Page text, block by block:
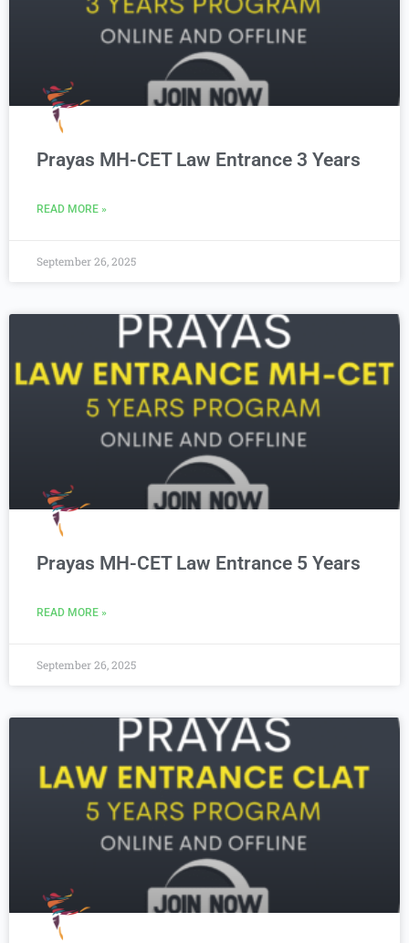
Prayas MH-CET Law Entrance 3 Years
READ MORE »
September 26, 2025
Prayas MH-CET Law Entrance 5 Years
READ MORE »
September 26, 2025